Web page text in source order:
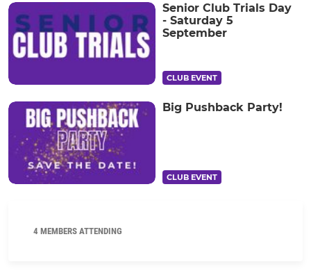
Senior Club Trials Day
- Saturday 5
September
CLUB EVENT
Big Pushback Party!
CLUB EVENT
4 MEMBERS ATTENDING